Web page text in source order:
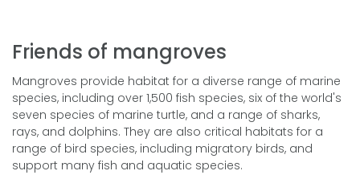
Friends of mangroves
Mangroves provide habitat for a diverse range of marine
species, including over 1,500 fish species, six of the world's
seven species of marine turtle, and a range of sharks,
rays, and dolphins. They are also critical habitats for a
range of bird species, including migratory birds, and
support many fish and aquatic species.